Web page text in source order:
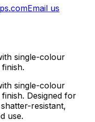
Email us
single-colour
single-colour
Designed for
resistant,
use.